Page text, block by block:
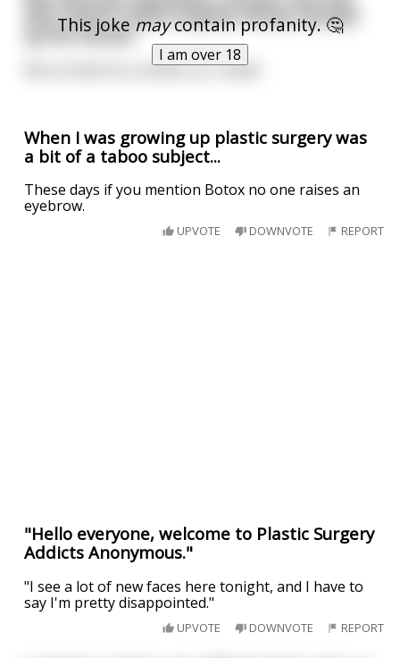
This joke maycontain profanity. 🤔
I am over 18
who came in with 9 plastic horses shoved
up his rectum
We've listed his condition as 'stable'
When I was growing up plastic surgery was
a bit of a taboo subject...
These days if you mention Botox no one raises an
eyebrow.
UPVOTE DOWNVOTE REPORT
"Hello everyone, welcome to Plastic Surgery
Addicts Anonymous."
"I see a lot of new faces here tonight, and I have to
say I'm pretty disappointed."
UPVOTE DOWNVOTE REPORT